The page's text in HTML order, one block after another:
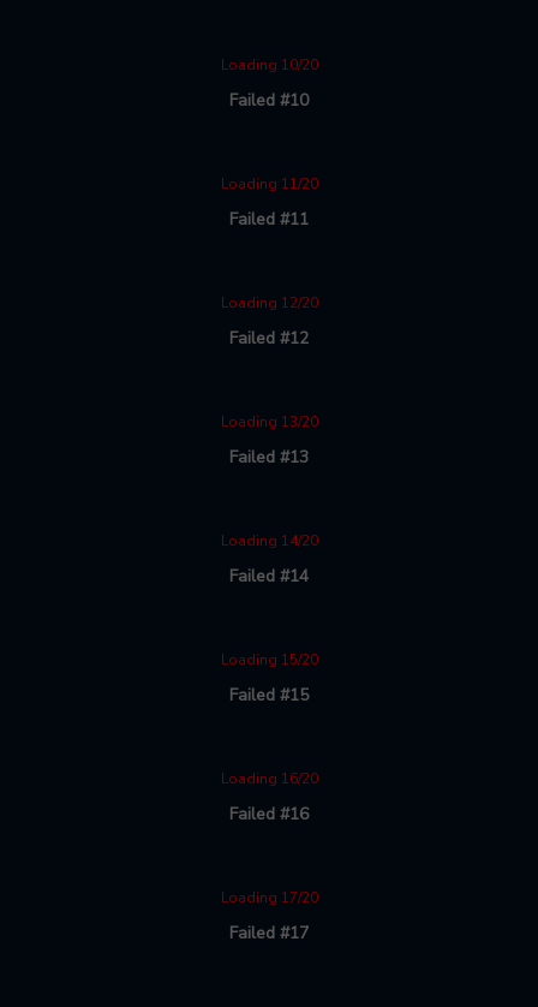
Loading 10/20
Failed #10
Loading 11/20
Failed #11
Loading 12/20
Failed #12
Loading 13/20
Failed #13
Loading 14/20
Failed #14
Loading 15/20
Failed #15
Loading 16/20
Failed #16
Loading 17/20
Failed #17